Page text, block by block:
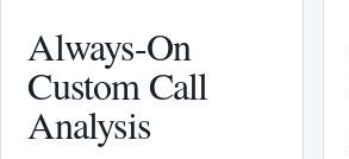
Always-On
Custom Call
Analysis